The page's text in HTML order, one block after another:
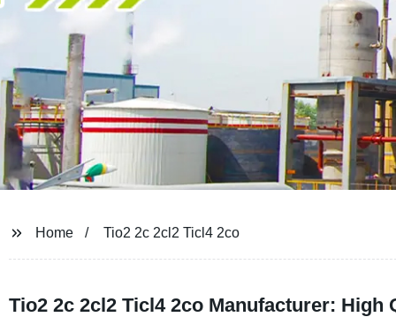
Home Tio2 2c 2cl2 Ticl4 2co
Tio2 2c 2cl2 Ticl4 2co Manufacturer: High